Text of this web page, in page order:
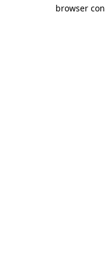
browser